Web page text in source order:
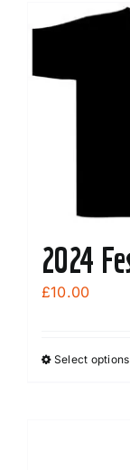
2024
£10.00
Select options